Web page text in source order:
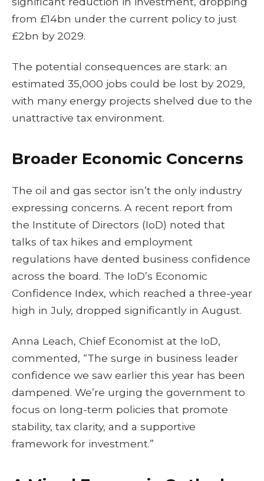
from £14bn under the current policy to just
£2bn by 2029.
The potential consequences are stark: an
estimated 35,000 jobs could be lost by 2029,
with many energy projects shelved due to the
unattractive tax environment.
Broader Economic Concerns
The oil and gas sector isn’t the only industry
expressing concerns. A recent report from
the Institute of Directors (IoD) noted that
talks of tax hikes and employment
regulations have dented business confidence
across the board. The IoD’s Economic
Confidence Index, which reached a three-year
high in July, dropped significantly in August.
Anna Leach, Chief Economist at the IoD,
commented, “The surge in business leader
confidence we saw earlier this year has been
dampened. We’re urging the government to
focus on long-term policies that promote
stability, tax clarity, and a supportive
framework for investment.”